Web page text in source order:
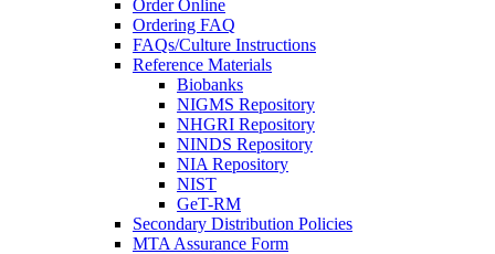
Order Online
Ordering FAQ
FAQs/Culture Instructions
Reference Materials
Biobanks
NIGMS Repository
NHGRI Repository
NINDS Repository
NIA Repository
NIST
GeT-RM
Secondary Distribution Policies
MTA Assurance Form